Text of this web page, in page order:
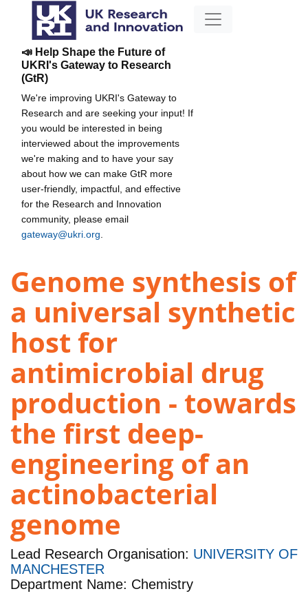
📣 Help Shape the Future of
UKRI's Gateway to Research
(GtR)
We're improving UKRI's Gateway to
Research and are seeking your input! If
you would be interested in being
interviewed about the improvements
we're making and to have your say
about how we can make GtR more
user-friendly, impactful, and effective
for the Research and Innovation
community, please email
gateway@ukri.org
Genome synthesis of
a universal synthetic
host for
antimicrobial drug
production - towards
the first deep-
engineering of an
actinobacterial
genome
Lead Research Organisation: UNIVERSITY OF
MANCHESTER
Department Name: Chemistry